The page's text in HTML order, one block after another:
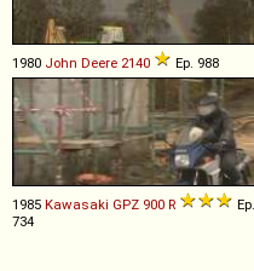
1980 John Deere 2140 Ep. 988
1985 Kawasaki GPZ 900 R
Ep.
734